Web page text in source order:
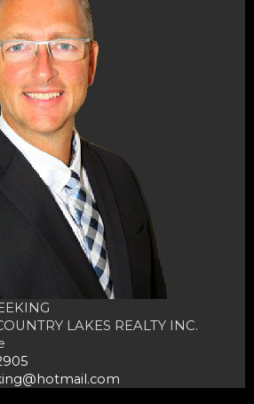
LAKES REALTY INC.